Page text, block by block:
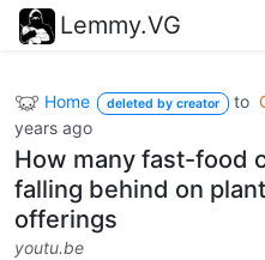
Lemmy.VG
Home deleted by creator to
years ago
How many fast-food
falling behind on
offerings
youtu.be